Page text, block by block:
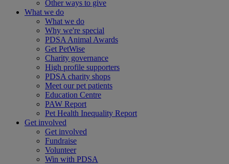
Other ways to give
What we do
What we do
Why we're special
PDSA Animal Awards
Get PetWise
Charity governance
High profile supporters
PDSA charity shops
Meet our pet patients
Education Centre
PAW Report
Pet Health Inequality Report
Get involved
Get involved
Fundraise
Volunteer
Win with PDSA